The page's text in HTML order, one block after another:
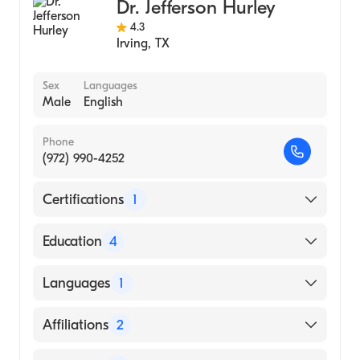
Dr. Jefferson Hurley
4.3
Irving, TX
Sex
Male
Languages
English
Phone
(972) 990-4252
Certifications 1
American Board of Colon & Rectal Surgery
Education 4
Cleveland Clinic Foundation (Fellowship
St Paul Medical Center (Internship Hospital,
Languages 1
English
Affiliations 2